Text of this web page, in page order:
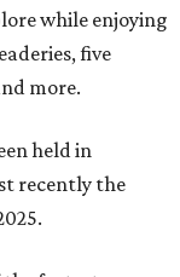
while enjoying
five
more.
held in
recently the